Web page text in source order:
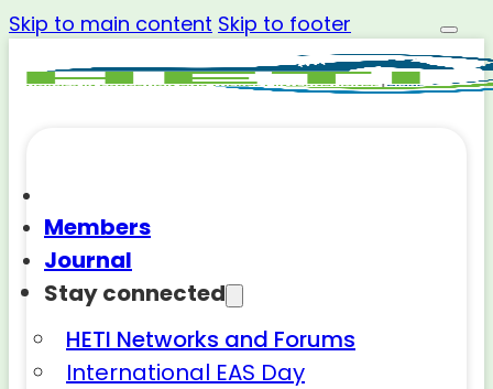
Skip to main content Skip to footer
Members
Journal
Stay connected
HETI Networks and Forums
International EAS Day